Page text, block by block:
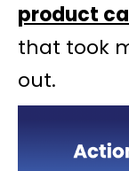
product
that took
out.